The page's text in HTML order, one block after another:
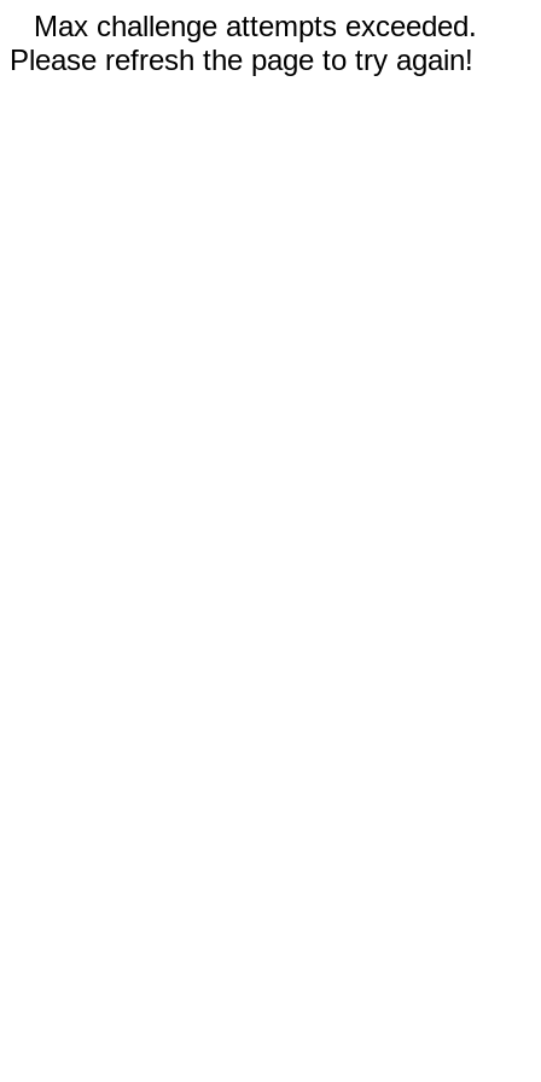
Max challenge attempts exceeded.
Please refresh the page to try again!